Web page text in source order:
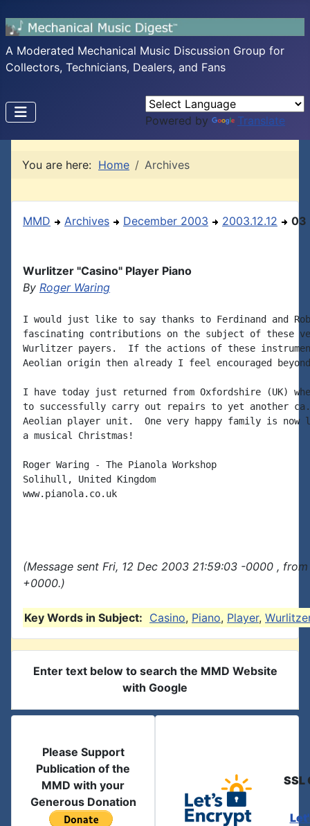
A Moderated Mechanical Music Discussion Group for
Collectors, Technicians, Dealers, and Fans
Powered by Translate
You are here: Home Archives
MMD Archives December 2003 2003.12.12 03
Wurlitzer "Casino" Player Piano
By Roger Waring
I would just like to say thanks to Ferdinand and
fascinating contributions on the subject of these
Wurlitzer payers.  If the actions of these
Aeolian origin then already I feel encouraged beyond
I have today just returned from Oxfordshire (UK)
to successfully carry out repairs to yet another ca.
Aeolian player unit.  One very happy family is now
a musical Christmas!
Roger Waring - The Pianola Workshop
Solihull, United Kingdom
www.pianola.co.uk
(Message sent Fri, 12 Dec 2003 21:59:03 -0000 ,
+0000.)
Key Words in Subject: Casino, Piano, Player,
Enter text below to search the MMD Website
with Google
Please Support
Publication of the
MMD with your
Generous Donation
SSL